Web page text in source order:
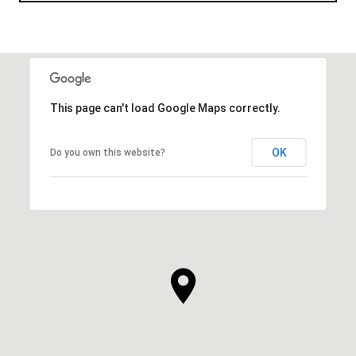
This page can't load Google Maps correctly.
Do you own this website? OK